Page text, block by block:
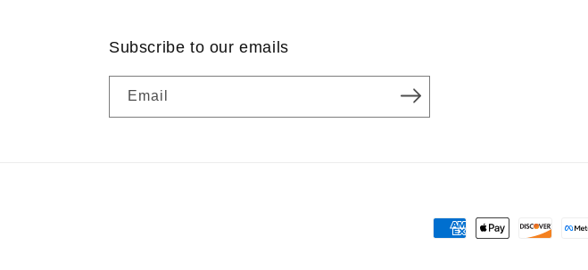
Subscribe to our emails
Email
Payment
methods